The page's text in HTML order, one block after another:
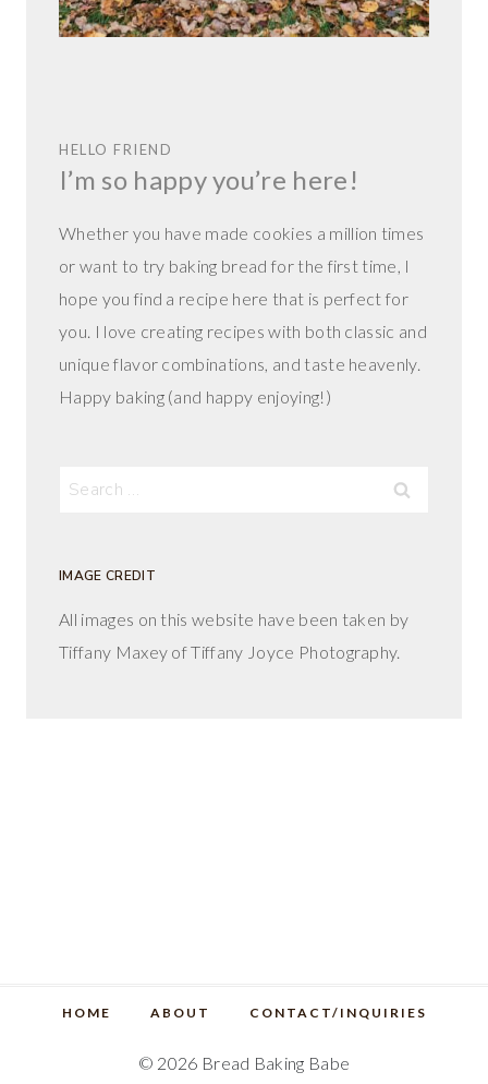
HELLO FRIEND
I’m so happy you’re here!
Whether you have made cookies a million times
or want to try baking bread for the first time, I
hope you find a recipe here that is perfect for
you. I love creating recipes with both classic and
unique flavor combinations, and taste heavenly.
Happy baking (and happy enjoying!)
Search
IMAGE CREDIT
All images on this website have been taken by
Tiffany Maxey of Tiffany Joyce Photography.
HOME ABOUT CONTACT/INQUIRIES
© 2026 Bread Baking Babe